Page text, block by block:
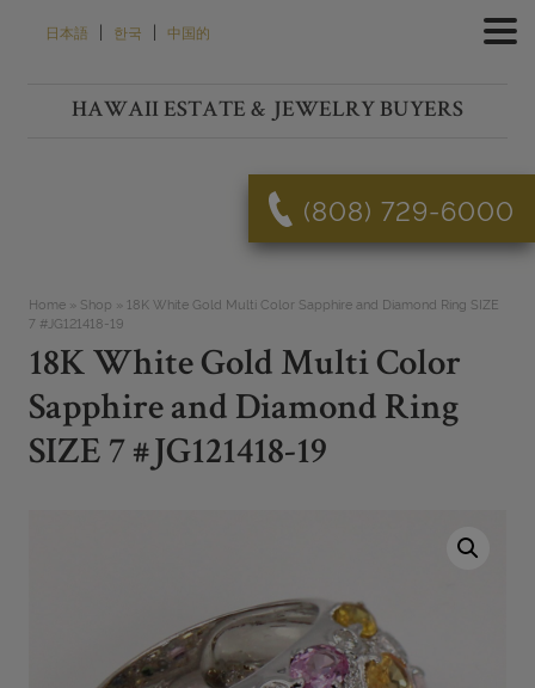
日本語 | 한국 | 中国的
HAWAII ESTATE & JEWELRY BUYERS
(808) 729-6000
Home» Shop » 18K White Gold Multi Color Sapphire and Diamond Ring SIZE
7 #JG121418-19
18K White Gold Multi Color
Sapphire and Diamond Ring
SIZE 7 #JG121418-19